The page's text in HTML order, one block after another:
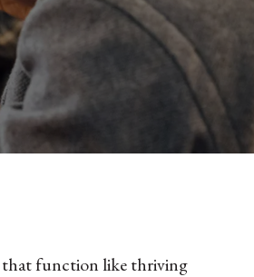
that function like thriving